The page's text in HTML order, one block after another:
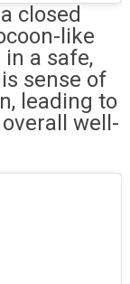
closed
like
a safe,
sense of
leading to
well-